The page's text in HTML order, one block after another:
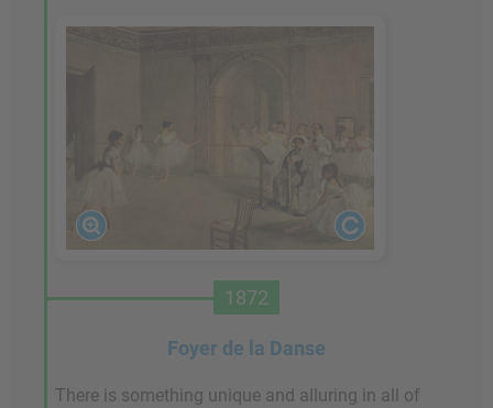
1872
Foyer de la Danse
There is something unique and alluring in all of